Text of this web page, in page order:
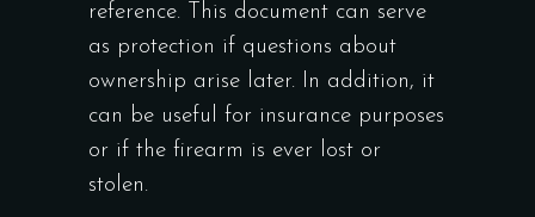
reference. This document can serve
as protection if questions about
ownership arise later. In addition, it
can be useful for insurance purposes
or if the firearm is ever lost or
stolen.